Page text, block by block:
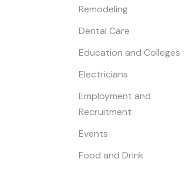
Remodeling
Dental Care
Education and Colleges
Electricians
Employment and
Recruitment
Events
Food and Drink